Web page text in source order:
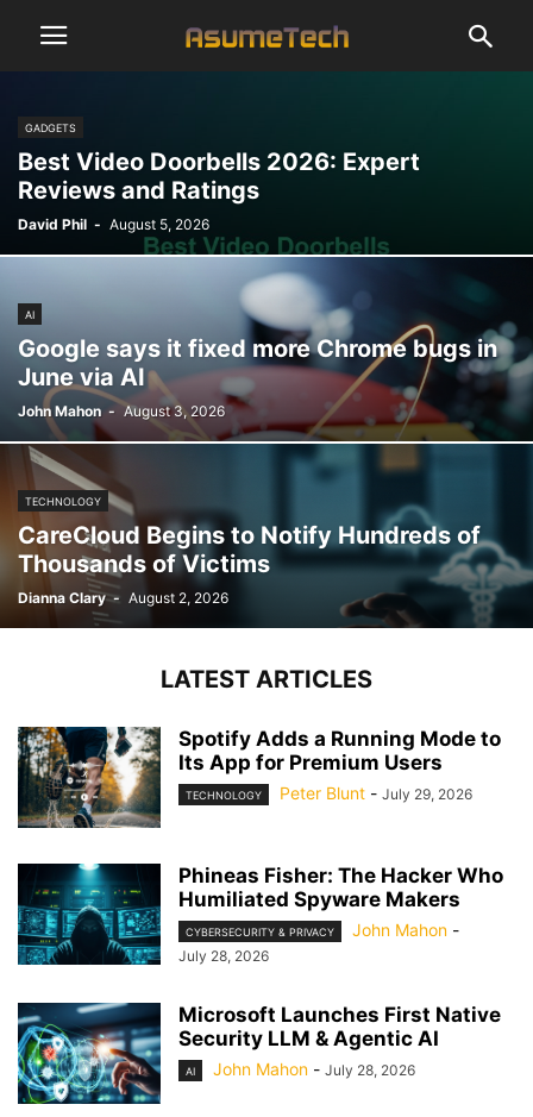
GADGETS
Best Video Doorbells 2026: Expert
Reviews and Ratings
David Phil - August 5, 2026
AI
Google says it fixed more Chrome bugs in
June via AI
John Mahon - August 3, 2026
TECHNOLOGY
CareCloud Begins to Notify Hundreds of
Thousands of Victims
Dianna Clary - August 2, 2026
LATEST ARTICLES
Spotify Adds a Running Mode to
Its App for Premium Users
TECHNOLOGY Peter Blunt - July 29, 2026
Phineas Fisher: The Hacker Who
Humiliated Spyware Makers
CYBERSECURITY & PRIVACY John Mahon -
July 28, 2026
Microsoft Launches First Native
Security LLM & Agentic AI
AI John Mahon - July 28, 2026